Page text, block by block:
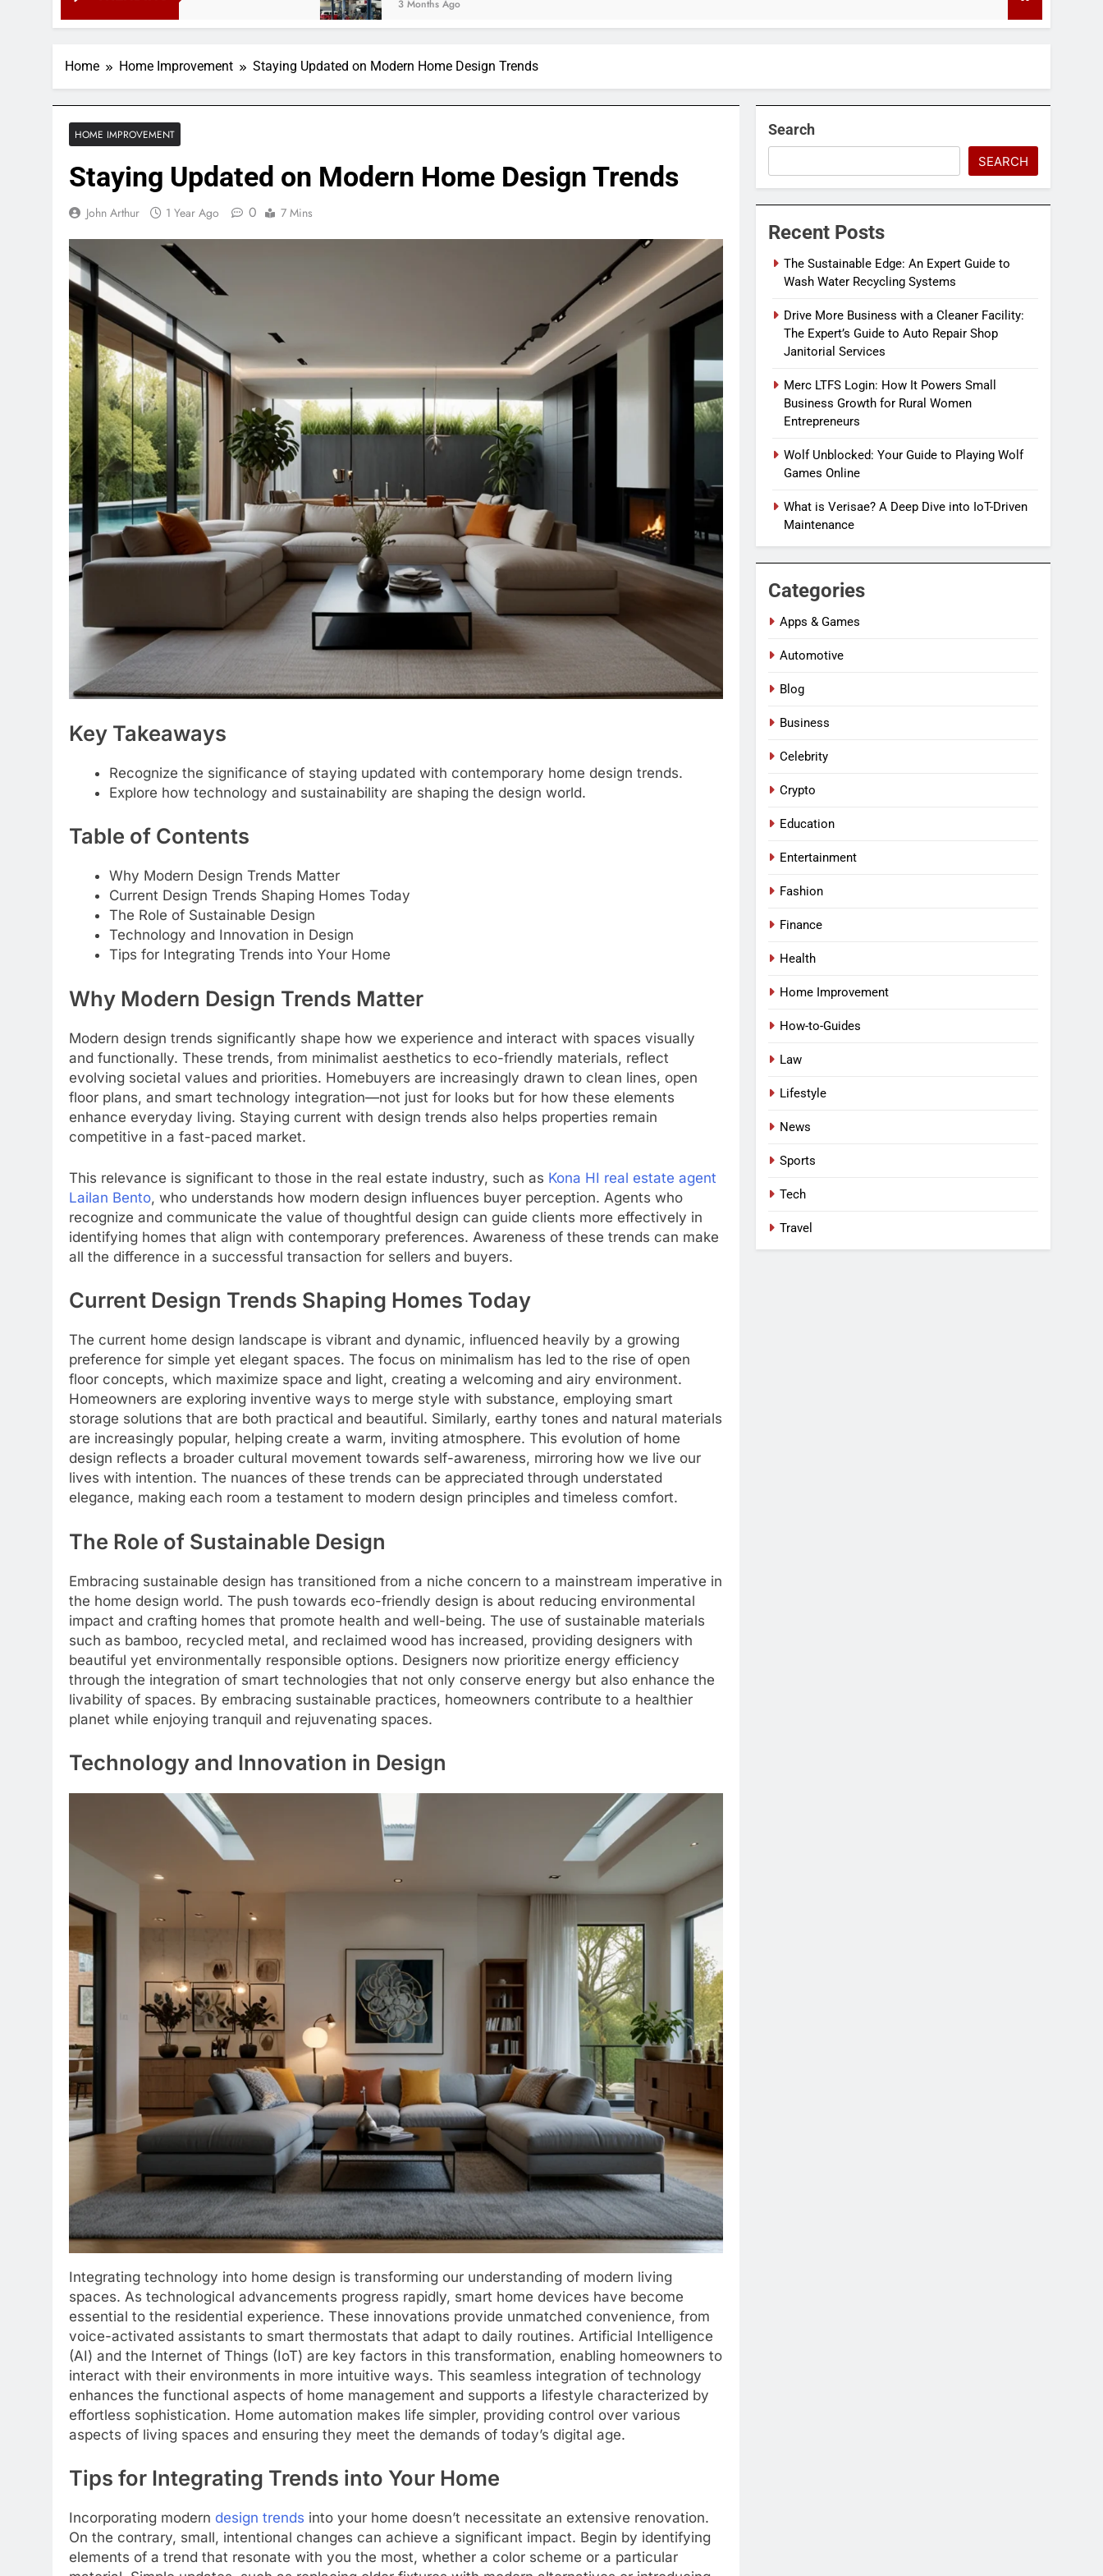
3 Months Ago 4 Months Ago
Home Home Improvement Staying Updated on Modern Home Design Trends
HOME IMPROVEMENT
Staying Updated on Modern Home Design Trends
John Arthur 1 Year Ago 0 7 Mins
Key Takeaways
Recognize the significance of staying updated with contemporary home design trends.
Explore how technology and sustainability are shaping the design world.
Table of Contents
Why Modern Design Trends Matter
Current Design Trends Shaping Homes Today
The Role of Sustainable Design
Technology and Innovation in Design
Tips for Integrating Trends into Your Home
Why Modern Design Trends Matter
Modern design trends significantly shape how we experience and interact with spaces visually
and functionally. These trends, from minimalist aesthetics to eco-friendly materials, reflect
evolving societal values and priorities. Homebuyers are increasingly drawn to clean lines, open
floor plans, and smart technology integration—not just for looks but for how these elements
enhance everyday living. Staying current with design trends also helps properties remain
competitive in a fast-paced market.
This relevance is significant to those in the real estate industry, such as Kona HI real estate agent
Lailan Bento, who understands how modern design influences buyer perception. Agents who
recognize and communicate the value of thoughtful design can guide clients more effectively in
identifying homes that align with contemporary preferences. Awareness of these trends can make
all the difference in a successful transaction for sellers and buyers.
Current Design Trends Shaping Homes Today
The current home design landscape is vibrant and dynamic, influenced heavily by a growing
preference for simple yet elegant spaces. The focus on minimalism has led to the rise of open
floor concepts, which maximize space and light, creating a welcoming and airy environment.
Homeowners are exploring inventive ways to merge style with substance, employing smart
storage solutions that are both practical and beautiful. Similarly, earthy tones and natural materials
are increasingly popular, helping create a warm, inviting atmosphere. This evolution of home
design reflects a broader cultural movement towards self-awareness, mirroring how we live our
lives with intention. The nuances of these trends can be appreciated through understated
elegance, making each room a testament to modern design principles and timeless comfort.
The Role of Sustainable Design
Embracing sustainable design has transitioned from a niche concern to a mainstream imperative in
the home design world. The push towards eco-friendly design is about reducing environmental
impact and crafting homes that promote health and well-being. The use of sustainable materials
such as bamboo, recycled metal, and reclaimed wood has increased, providing designers with
beautiful yet environmentally responsible options. Designers now prioritize energy efficiency
through the integration of smart technologies that not only conserve energy but also enhance the
livability of spaces. By embracing sustainable practices, homeowners contribute to a healthier
planet while enjoying tranquil and rejuvenating spaces.
Technology and Innovation in Design
Integrating technology into home design is transforming our understanding of modern living
spaces. As technological advancements progress rapidly, smart home devices have become
essential to the residential experience. These innovations provide unmatched convenience, from
voice-activated assistants to smart thermostats that adapt to daily routines. Artificial Intelligence
(AI) and the Internet of Things (IoT) are key factors in this transformation, enabling homeowners to
interact with their environments in more intuitive ways. This seamless integration of technology
enhances the functional aspects of home management and supports a lifestyle characterized by
effortless sophistication. Home automation makes life simpler, providing control over various
aspects of living spaces and ensuring they meet the demands of today’s digital age.
Tips for Integrating Trends into Your Home
Incorporating modern design trends into your home doesn’t necessitate an extensive renovation.
On the contrary, small, intentional changes can achieve a significant impact. Begin by identifying
elements of a trend that resonate with you the most, whether a color scheme or a particular
Search
SEARCH
Recent Posts
The Sustainable Edge: An Expert Guide to
Wash Water Recycling Systems
Drive More Business with a Cleaner Facility:
The Expert’s Guide to Auto Repair Shop
Janitorial Services
Merc LTFS Login: How It Powers Small
Business Growth for Rural Women
Entrepreneurs
Wolf Unblocked: Your Guide to Playing Wolf
Games Online
What is Verisae? A Deep Dive into IoT-Driven
Maintenance
Categories
Apps & Games
Automotive
Blog
Business
Celebrity
Crypto
Education
Entertainment
Fashion
Finance
Health
Home Improvement
How-to-Guides
Law
Lifestyle
News
Sports
Tech
Travel